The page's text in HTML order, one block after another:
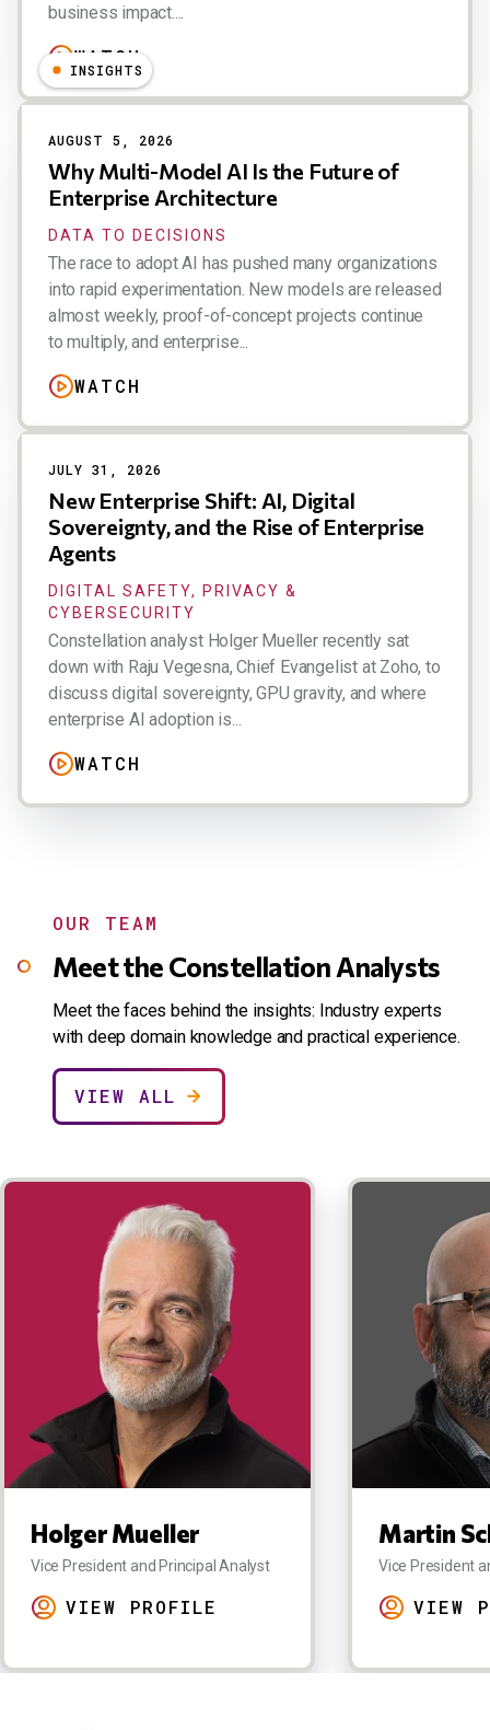
business impact....
WATCH
INSIGHTS
AUGUST 5, 2026
Why Multi-Model AI Is the Future of
Enterprise Architecture
DATA TO DECISIONS
The race to adopt AI has pushed many organizations
into rapid experimentation. New models are released
almost weekly, proof-of-concept projects continue
to multiply, and enterprise...
WATCH
JULY 31, 2026
New Enterprise Shift: AI, Digital
Sovereignty, and the Rise of Enterprise
Agents
DIGITAL SAFETY, PRIVACY &
CYBERSECURITY
Constellation analyst Holger Mueller recently sat
down with Raju Vegesna, Chief Evangelist at Zoho, to
discuss digital sovereignty, GPU gravity, and where
enterprise AI adoption is...
WATCH
OUR TEAM
Meet the Constellation Analysts
Meet the faces behind the insights: Industry experts
with deep domain knowledge and practical experience.
VIEW ALL
Holger Mueller
Vice President and Principal Analyst
VIEW PROFILE
Martin
Vice President
VIEW